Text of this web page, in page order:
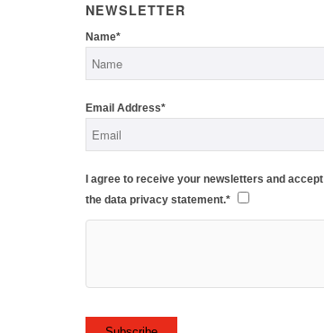
NEWSLETTER
Name*
Email Address*
I agree to receive your newsletters and accept
the data privacy statement.*